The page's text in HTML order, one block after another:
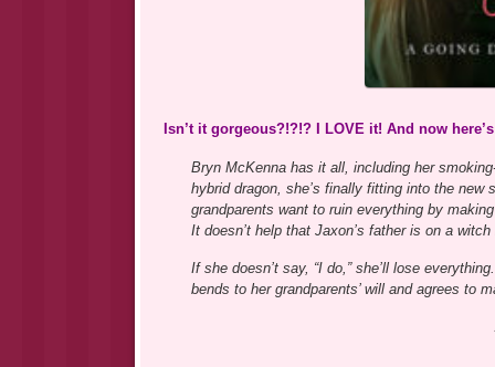
Isn’t it gorgeous?!?!? I LOVE it! And now
Bryn McKenna has it all, including her
hybrid dragon, she’s finally fitting into the new
grandparents want to ruin everything by
It doesn’t help that Jaxon’s father is on a
If she doesn’t say, “I do,” she’ll lose
bends to her grandparents’ will and agrees to